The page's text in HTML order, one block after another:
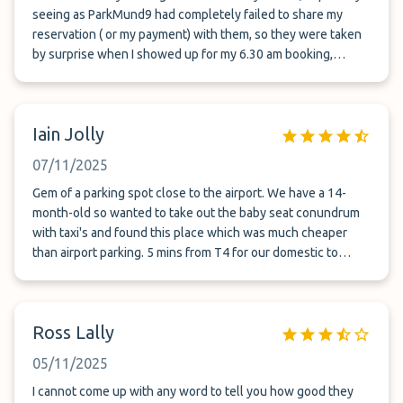
seeing as ParkMund9 had completely failed to share my
reservation ( or my payment) with them, so they were taken
by surprise when I showed up for my 6.30 am booking,
despite Park Munro's epic fail.
Iain Jolly
07/11/2025
Gem of a parking spot close to the airport. We have a 14-
month-old so wanted to take out the baby seat conundrum
with taxi's and found this place which was much cheaper
than airport parking. 5 mins from T4 for our domestic to
Ross Lally
05/11/2025
I cannot come up with any word to tell you how good they